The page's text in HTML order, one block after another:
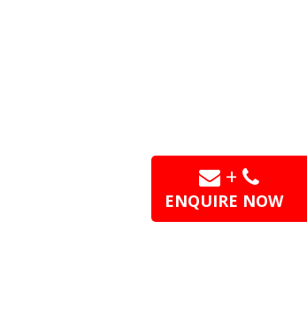
ENQUIRE NOW
+